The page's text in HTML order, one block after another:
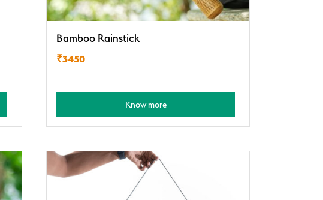
Bamboo Rainstick
₹3450
Know more